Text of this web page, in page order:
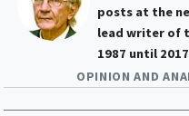
OPINION AND
posts at the
lead writer of
1987 until